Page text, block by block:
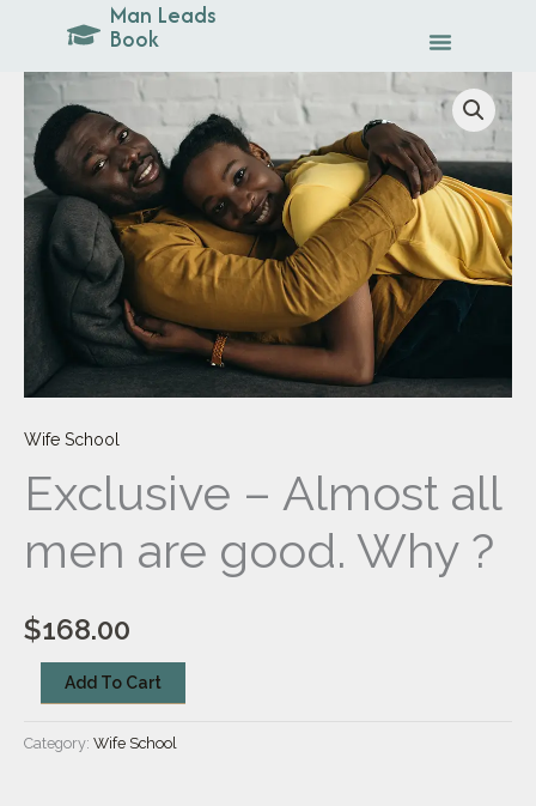
content
Man Leads
Book
Wife School
Exclusive – Almost all
men are good. Why ?
$168.00
Exclusive
Almost
all
men
are
Add To Cart
Category: Wife School